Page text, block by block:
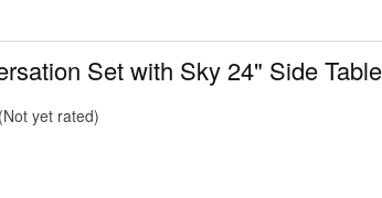
Set with Sky 24" Side
Not yet rated